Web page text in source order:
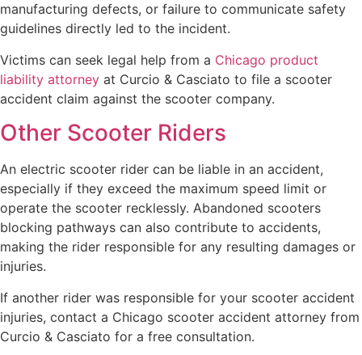
manufacturing defects, or failure to communicate safety
guidelines directly led to the incident.
Victims can seek legal help from a Chicago product
liability attorney at Curcio & Casciato to file a scooter
accident claim against the scooter company.
Other Scooter Riders
An electric scooter rider can be liable in an accident,
especially if they exceed the maximum speed limit or
operate the scooter recklessly. Abandoned scooters
blocking pathways can also contribute to accidents,
making the rider responsible for any resulting damages or
injuries.
If another rider was responsible for your scooter accident
injuries, contact a Chicago scooter accident attorney from
Curcio & Casciato for a free consultation.